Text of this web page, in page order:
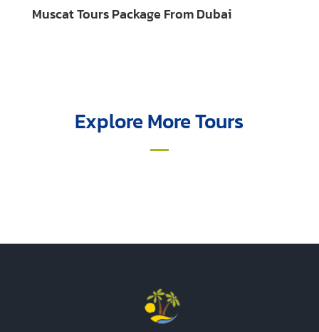
Muscat Tours Package From Dubai
Explore More Tours